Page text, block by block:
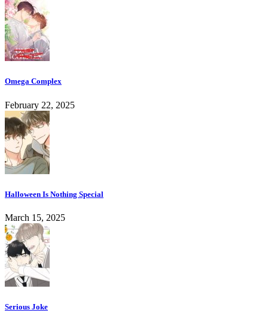
Omega Complex
February 22, 2025
Halloween Is Nothing Special
March 15, 2025
Serious Joke